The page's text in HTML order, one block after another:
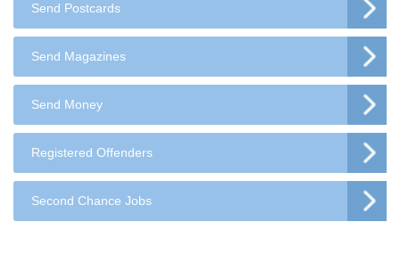
Send Postcards
Send Magazines
Send Money
Registered Offenders
Second Chance Jobs